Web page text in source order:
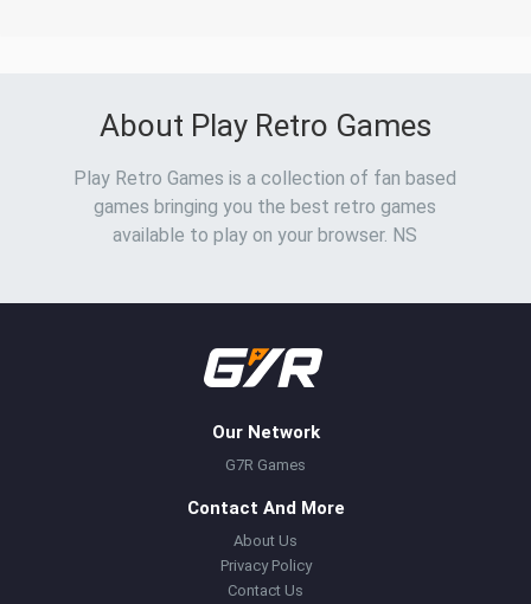
About Play Retro Games
Play Retro Games is a collection of fan based
games bringing you the best retro games
available to play on your browser. NS
Our Network
G7R Games
Contact And More
About Us
Privacy Policy
Contact Us